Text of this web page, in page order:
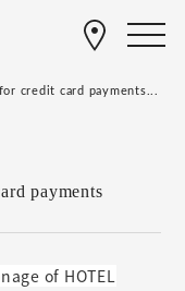
credit card payments...
payments
of HOTEL